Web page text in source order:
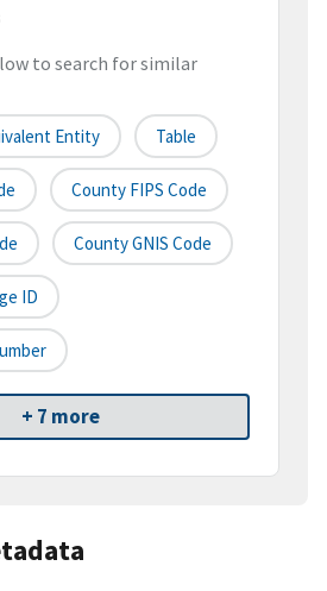
to search for similar
Entity Table
County FIPS Code
County GNIS Code
ID
+ 7 more